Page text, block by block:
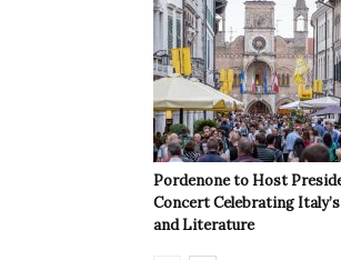
Pordenone to Host
Concert Celebrating
and Literature